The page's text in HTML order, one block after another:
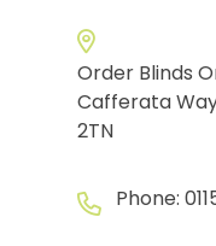
Order Blinds
Cafferata
2TN
Phone: